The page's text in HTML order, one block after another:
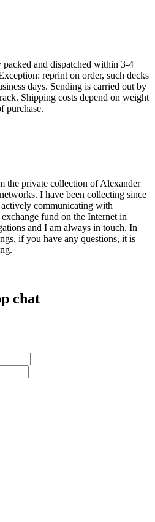
and dispatched within 3-4
reprint on order, such decks
days. Sending is carried out by
Shipping costs depend on weight
purchase.
the private collection of Alexander
I have been collecting since
communicating with
fund on the Internet in
and I am always in touch. In
if you have any questions, it is
chat